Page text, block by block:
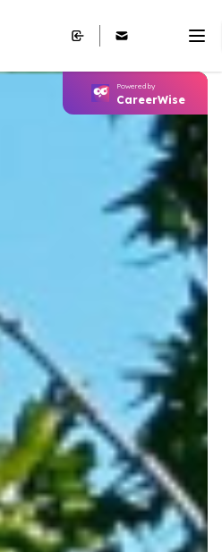
Powered by
CareerWise